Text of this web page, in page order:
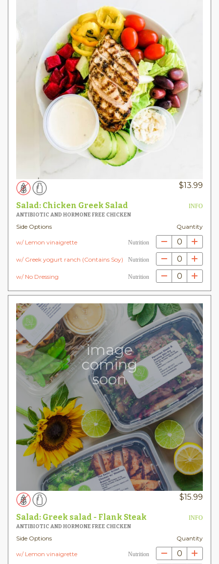
$13.99
Salad: Chicken Greek Salad
INFO
ANTIBIOTIC AND HORMONE FREE CHICKEN
Side Options Quantity
w/ Lemon vinaigrette Nutrition 0
w/ Greek yogurt ranch (Contains Soy) Nutrition 0
w/ No Dressing Nutrition 0
image
coming
soon
$15.99
Salad: Greek salad - Flank Steak
INFO
ANTIBIOTIC AND HORMONE FREE CHICKEN
Side Options Quantity
w/ Lemon vinaigrette Nutrition 0